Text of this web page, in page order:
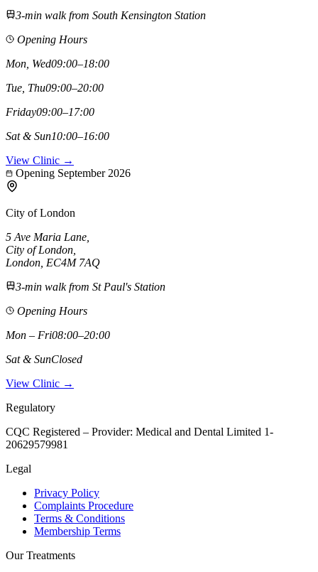
3-min walk from South Kensington Station
Opening Hours
Mon, Wed09:00–18:00
Tue, Thu09:00–20:00
Friday09:00–17:00
Sat & Sun10:00–16:00
View Clinic →
Opening September 2026
City of London
5 Ave Maria Lane
City of London
London, EC4M 7AQ
3-min walk from St Paul's Station
Opening Hours
Mon – Fri08:00–20:00
Sat & SunClosed
View Clinic →
Regulatory
CQC Registered – Provider: Medical and Dental Limited 1-
20629579981
Legal
Privacy Policy
Complaints Procedure
Terms & Conditions
Membership Terms
Our Treatments